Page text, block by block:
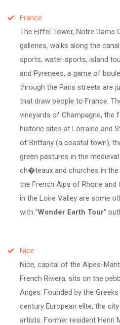
France
The Eiffel Tower, Notre Dame
galleries, walks along the
sports, water sports, island
and Pyrenees, a game of
through the Paris streets are
that draw people to France.
vineyards of Champagne, the
historic sites at Lorraine and
of Brittany (a coastal town),
green pastures in the
ch�teaux and churches in
the French Alps of Rhone and
in the Loire Valley are some
with Wonder Earth Tour
Nice
Nice, capital of the Alpes-
French Riviera, sits on the
Anges. Founded by the
century European elite, the
artists. Former resident Henri